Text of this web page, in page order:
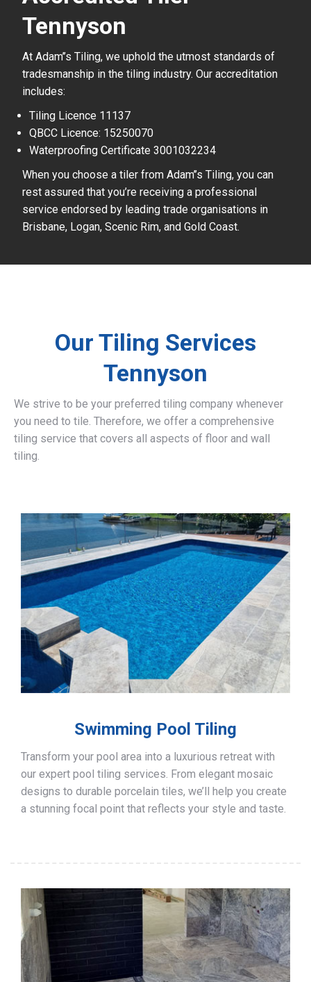
Tennyson
At Adam’’s Tiling, we uphold the utmost standards of
tradesmanship in the tiling industry. Our accreditation
includes:
Tiling Licence 11137
QBCC Licence: 15250070
Waterproofing Certificate 3001032234
When you choose a tiler from Adam’’s Tiling, you can
rest assured that you’re receiving a professional
service endorsed by leading trade organisations in
Brisbane, Logan, Scenic Rim, and Gold Coast.
Our Tiling Services
Tennyson
We strive to be your preferred tiling company whenever
you need to tile. Therefore, we offer a comprehensive
tiling service that covers all aspects of floor and wall
tiling.
Swimming Pool Tiling
Transform your pool area into a luxurious retreat with
our expert pool tiling services. From elegant mosaic
designs to durable porcelain tiles, we’ll help you create
a stunning focal point that reflects your style and taste.